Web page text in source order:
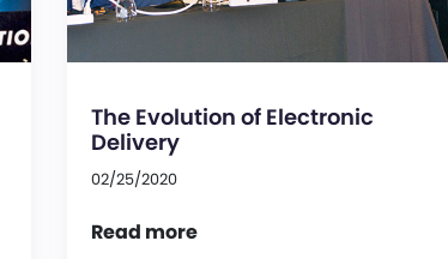
The Evolution of Electronic
Delivery
02/25/2020
Read more